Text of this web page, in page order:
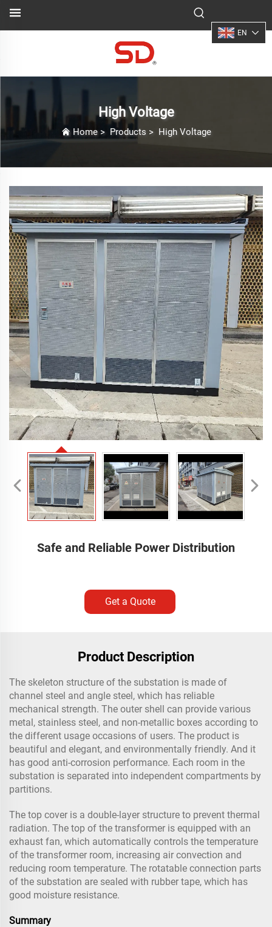
EN
High Voltage
Home> Products > High Voltage
Safe and Reliable Power Distribution
Get a Quote
Product Description
The skeleton structure of the substation is made of
channel steel and angle steel, which has reliable
mechanical strength. The outer shell can provide various
metal, stainless steel, and non-metallic boxes according to
the different usage occasions of users. The product is
beautiful and elegant, and environmentally friendly. And it
has good anti-corrosion performance. Each room in the
substation is separated into independent compartments by
partitions.
The top cover is a double-layer structure to prevent thermal
radiation. The top of the transformer is equipped with an
exhaust fan, which automatically controls the temperature
of the transformer room, increasing air convection and
reducing room temperature. The rotatable connection parts
of the substation are sealed with rubber tape, which has
good moisture resistance.
Summary